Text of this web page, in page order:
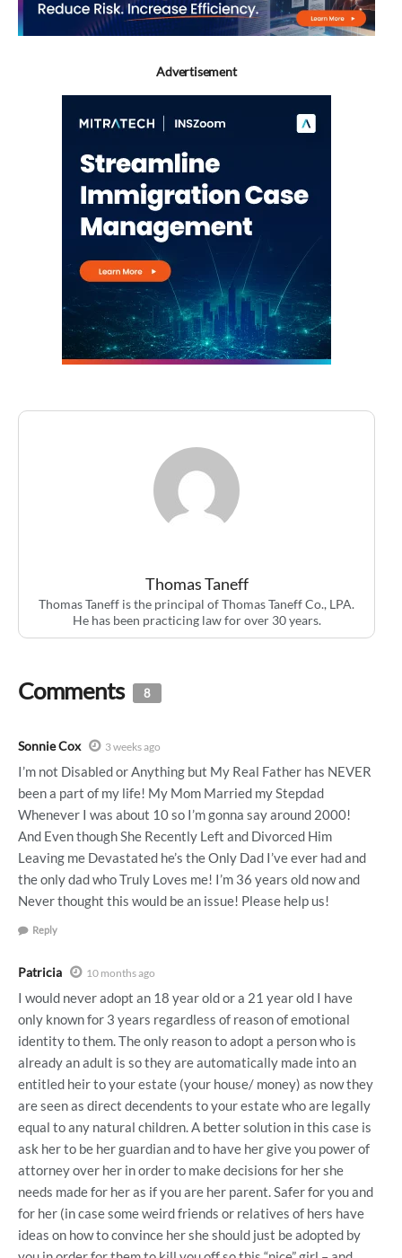
Advertisement
Thomas Taneff
Thomas Taneff is the principal of Thomas Taneff Co., LPA.
He has been practicing law for over 30 years.
Comments 8
Sonnie Cox 3 weeks ago
I’m not Disabled or Anything but My Real Father has NEVER
been a part of my life! My Mom Married my Stepdad
Whenever I was about 10 so I’m gonna say around 2000!
And Even though She Recently Left and Divorced Him
Leaving me Devastated he’s the Only Dad I’ve ever had and
the only dad who Truly Loves me! I’m 36 years old now and
Never thought this would be an issue! Please help us!
Reply
Patricia 10 months ago
I would never adopt an 18 year old or a 21 year old I have
only known for 3 years regardless of reason of emotional
identity to them. The only reason to adopt a person who is
already an adult is so they are automatically made into an
entitled heir to your estate (your house/ money) as now they
are seen as direct decendents to your estate who are legally
equal to any natural children. A better solution in this case is
ask her to be her guardian and to have her give you power of
attorney over her in order to make decisions for her she
needs made for her as if you are her parent. Safer for you and
for her (in case some weird friends or relatives of hers have
ideas on how to convince her she should just be adopted by